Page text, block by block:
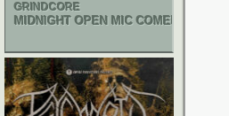
GRINDCORE
MIDNIGHT OPEN MIC COMEDY NIGHTS